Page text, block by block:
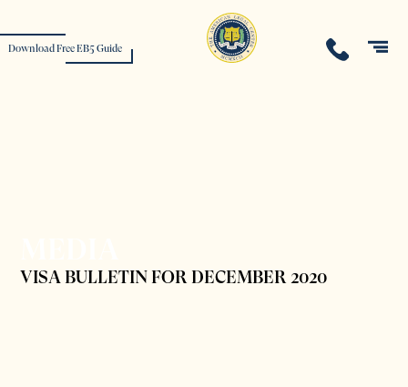
Download Free EB5 Guide
VISA BULLETIN FOR DECEMBER 2020